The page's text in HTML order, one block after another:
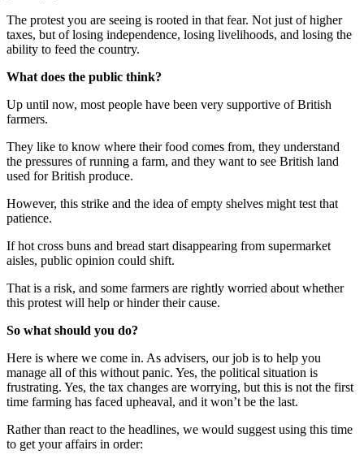
The protest you are seeing is rooted in that fear. Not just of higher
taxes, but of losing independence, losing livelihoods, and losing the
ability to feed the country.
What does the public think?
Up until now, most people have been very supportive of British
farmers.
They like to know where their food comes from, they understand
the pressures of running a farm, and they want to see British land
used for British produce.
However, this strike and the idea of empty shelves might test that
patience.
If hot cross buns and bread start disappearing from supermarket
aisles, public opinion could shift.
That is a risk, and some farmers are rightly worried about whether
this protest will help or hinder their cause.
So what should you do?
Here is where we come in. As advisers, our job is to help you
manage all of this without panic. Yes, the political situation is
frustrating. Yes, the tax changes are worrying, but this is not the first
time farming has faced upheaval, and it won’t be the last.
Rather than react to the headlines, we would suggest using this time
to get your affairs in order: